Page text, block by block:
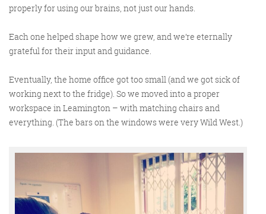
properly for using our brains, not just our hands.
Each one helped shape how we grew, and we’re eternally
grateful for their input and guidance.
Eventually, the home office got too small (and we got sick of
working next to the fridge). So we moved into a proper
workspace in Leamington – with matching chairs and
everything. (The bars on the windows were very Wild West.)